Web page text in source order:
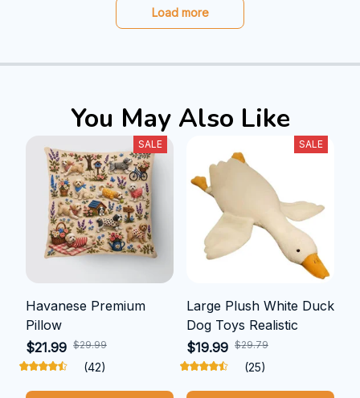
Load more
You May Also Like
SALE
Havanese Premium
Pillow
$21.99 $29.99
(42)
SALE
Large Plush White Duck
Dog Toys Realistic
$19.99 $29.79
(25)